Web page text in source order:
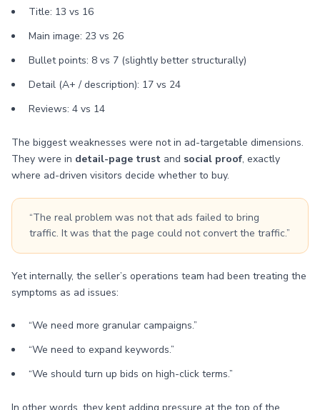
Title: 13 vs 16
Main image: 23 vs 26
Bullet points: 8 vs 7 (slightly better structurally)
Detail (A+ / description): 17 vs 24
Reviews: 4 vs 14
The biggest weaknesses were not in ad-targetable dimensions.
They were in detail-page trust and social proof, exactly
where ad-driven visitors decide whether to buy.
“The real problem was not that ads failed to bring
traffic. It was that the page could not convert the traffic.”
Yet internally, the seller’s operations team had been treating the
symptoms as ad issues:
“We need more granular campaigns.”
“We need to expand keywords.”
“We should turn up bids on high-click terms.”